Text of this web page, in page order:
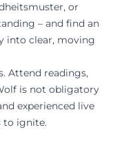
or
– and find an
into clear, moving
Attend readings,
is not obligatory
experienced live
to ignite.